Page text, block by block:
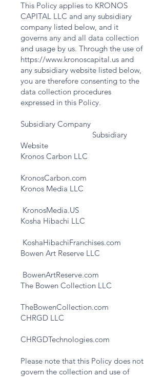
This Policy applies to KRONOS
CAPITAL LLC and any subsidiary
company listed below, and it
governs any and all data collection
and usage by us. Through the use of
https://www.kronoscapital.us and
any subsidiary website listed below,
you are therefore consenting to the
data collection procedures
expressed in this Policy.
Subsidiary Company
Subsidiary
Website
Kronos Carbon LLC
KronosCarbon.com
Kronos Media LLC
KronosMedia.US
Kosha Hibachi LLC
KoshaHibachiFranchises.com
Bowen Art Reserve LLC
BowenArtReserve.com
The Bowen Collection LLC
TheBowenCollection.com
CHRGD LLC
CHRGDTechnologies.com
Please note that this Policy does not
govern the collection and use of